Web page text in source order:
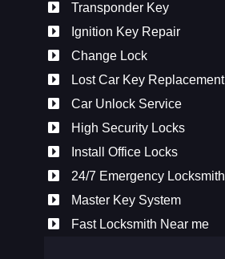
Transponder Key
Ignition Key Repair
Change Lock
Lost Car Key Replacement
Car Unlock Service
High Security Locks
Install Office Locks
24/7 Emergency Locksmith
Master Key System
Fast Locksmith Near me